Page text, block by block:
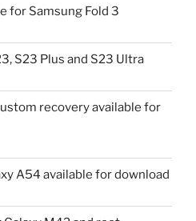
for Samsung Fold 3
S23 Plus and S23 Ultra
recovery available for
A54 available for download